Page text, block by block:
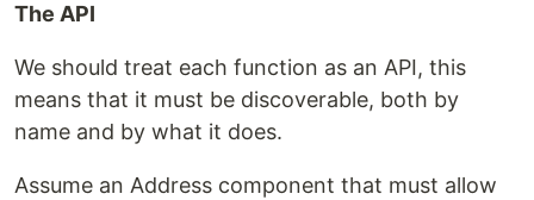
The API
We should treat each function as an API, this
means that it must be discoverable, both by
name and by what it does.
Assume an Address component that must allow